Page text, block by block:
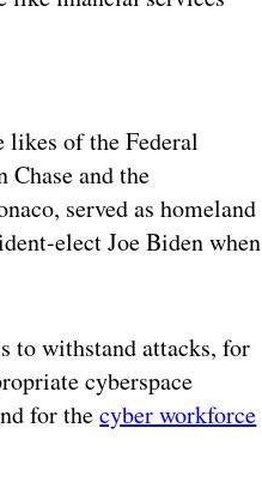
likes of the Federal
Chase and the
served as homeland
elect Joe Biden when
to withstand attacks, for
cyberspace
for thecyber workforce